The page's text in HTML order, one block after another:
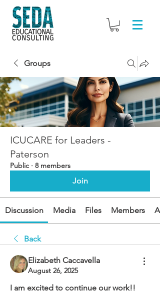
Groups
ICUCARE for Leaders -
Paterson
Public · 8 members
Join
Discussion Media Files Members
Back
Elizabeth Caccavella
August 26, 2025
I am excited to continue our work!!